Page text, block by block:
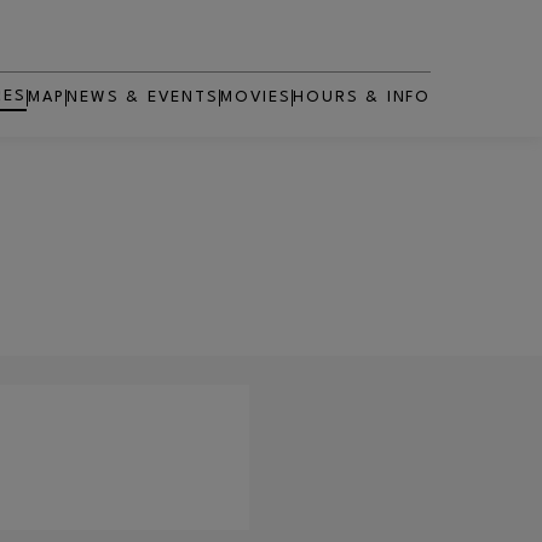
MAP NEWS & EVENTS MOVIES
OPENS IN NEW WINDOW
HOURS & INFO